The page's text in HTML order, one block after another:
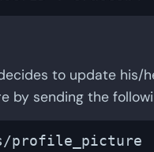
to update his/
by sending the
profile_picture